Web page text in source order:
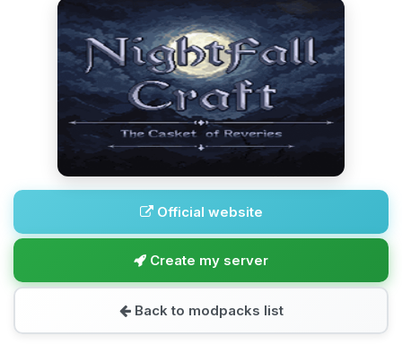
Official website
Create my server
Back to modpacks list